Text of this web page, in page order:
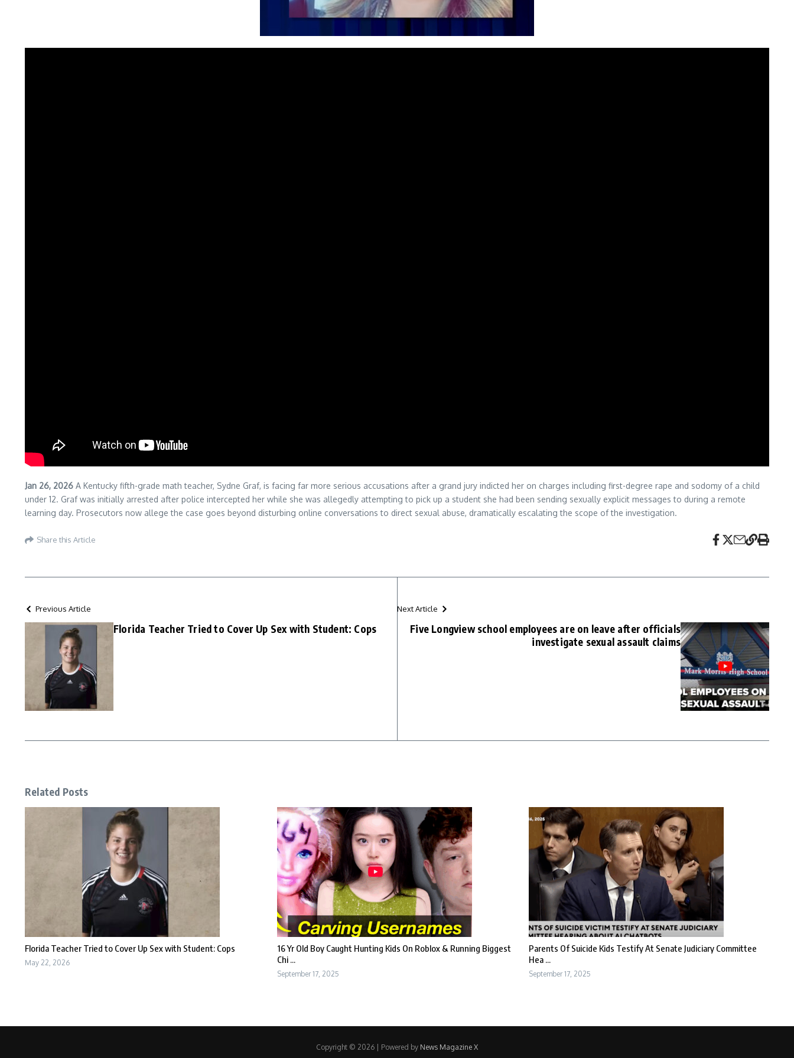
Jan 26, 2026 A Kentucky fifth-grade math teacher, Sydne Graf, is facing far more serious accusations after a grand jury indicted her on charges including first-degree rape and sodomy of a child
under 12. Graf was initially arrested after police intercepted her while she was allegedly attempting to pick up a student she had been sending sexually explicit messages to during a remote
learning day. Prosecutors now allege the case goes beyond disturbing online conversations to direct sexual abuse, dramatically escalating the scope of the investigation.
Share this Article
Previous Article
Florida Teacher Tried to Cover Up Sex with Student: Cops
Next Article
Five Longview school employees are on leave after officials
investigate sexual assault claims
Related Posts
Florida Teacher Tried to Cover Up Sex with Student: Cops
May 22, 2026
16 Yr Old Boy Caught Hunting Kids On Roblox & Running Biggest
Chi ...
September 17, 2025
Parents Of Suicide Kids Testify At Senate Judiciary Committee
Hea ...
September 17, 2025
Copyright © 2026 | Powered by News Magazine X